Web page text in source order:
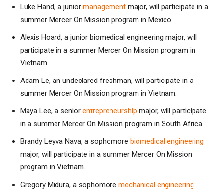
Luke Hand, a junior management major, will participate in a
summer Mercer On Mission program in Mexico.
Alexis Hoard, a junior biomedical engineering major, will
participate in a summer Mercer On Mission program in
Vietnam.
Adam Le, an undeclared freshman, will participate in a
summer Mercer On Mission program in Vietnam.
Maya Lee, a senior entrepreneurship major, will participate
in a summer Mercer On Mission program in South Africa.
Brandy Leyva Nava, a sophomore biomedical engineering
major, will participate in a summer Mercer On Mission
program in Vietnam.
Gregory Midura, a sophomore mechanical engineering